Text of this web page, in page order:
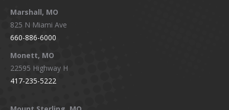
Marshall, MO
825 N Miami Ave
660-886-6000
Monett, MO
22595 Highway H
417-235-5222